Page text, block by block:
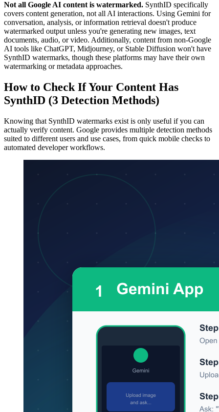
Not all Google AI content is watermarked. SynthID specifically
covers content generation, not all AI interactions. Using Gemini for
conversation, analysis, or information retrieval doesn't produce
watermarked output unless you're generating new images, text
documents, audio, or video. Additionally, content from non-Google
AI tools like ChatGPT, Midjourney, or Stable Diffusion won't have
SynthID watermarks, though these platforms may have their own
watermarking or metadata approaches.
How to Check If Your Content Has
SynthID (3 Detection Methods)
Knowing that SynthID watermarks exist is only useful if you can
actually verify content. Google provides multiple detection methods
suited to different users and use cases, from quick mobile checks to
automated developer workflows.